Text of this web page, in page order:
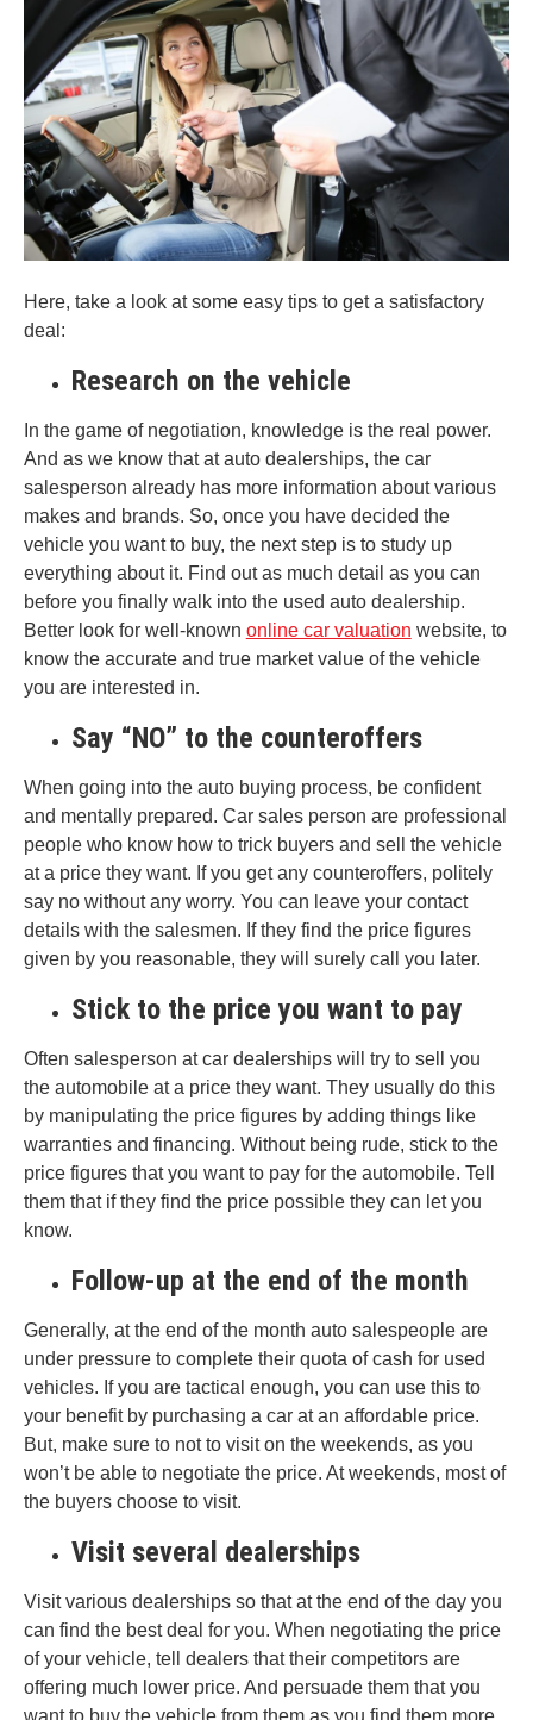
Here, take a look at some easy tips to get a satisfactory
deal:
Research on the vehicle
In the game of negotiation, knowledge is the real power.
And as we know that at auto dealerships, the car
salesperson already has more information about various
makes and brands. So, once you have decided the
vehicle you want to buy, the next step is to study up
everything about it. Find out as much detail as you can
before you finally walk into the used auto dealership.
Better look for well-known online car valuation website, to
know the accurate and true market value of the vehicle
you are interested in.
Say “NO” to the counteroffers
When going into the auto buying process, be confident
and mentally prepared. Car sales person are professional
people who know how to trick buyers and sell the vehicle
at a price they want. If you get any counteroffers, politely
say no without any worry. You can leave your contact
details with the salesmen. If they find the price figures
given by you reasonable, they will surely call you later.
Stick to the price you want to pay
Often salesperson at car dealerships will try to sell you
the automobile at a price they want. They usually do this
by manipulating the price figures by adding things like
warranties and financing. Without being rude, stick to the
price figures that you want to pay for the automobile. Tell
them that if they find the price possible they can let you
know.
Follow-up at the end of the month
Generally, at the end of the month auto salespeople are
under pressure to complete their quota of cash for used
vehicles. If you are tactical enough, you can use this to
your benefit by purchasing a car at an affordable price.
But, make sure to not to visit on the weekends, as you
won’t be able to negotiate the price. At weekends, most of
the buyers choose to visit.
Visit several dealerships
Visit various dealerships so that at the end of the day you
can find the best deal for you. When negotiating the price
of your vehicle, tell dealers that their competitors are
offering much lower price. And persuade them that you